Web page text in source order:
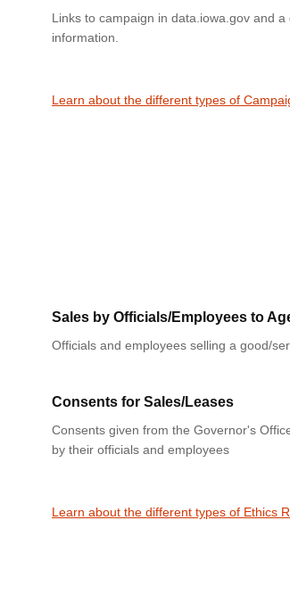
Links to campaign in data.iowa.gov and
information.
Learn about the different types of
Sales by Officials/Employees to
Officials and employees selling a good/
Consents for Sales/Leases
Consents given from the Governor's
by their officials and employees
Learn about the different types of Ethics